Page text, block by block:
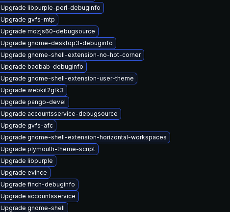
Upgrade libpurple-perl-debuginfo
Upgrade gvfs-mtp
Upgrade mozjs60-debugsource
Upgrade gnome-desktop3-debuginfo
Upgrade gnome-shell-extension-no-hot-corner
Upgrade baobab-debuginfo
Upgrade gnome-shell-extension-user-theme
Upgrade webkit2gtk3
Upgrade pango-devel
Upgrade accountsservice-debugsource
Upgrade gvfs-afc
Upgrade gnome-shell-extension-horizontal-workspaces
Upgrade plymouth-theme-script
Upgrade libpurple
Upgrade evince
Upgrade finch-debuginfo
Upgrade accountsservice
Upgrade gnome-shell